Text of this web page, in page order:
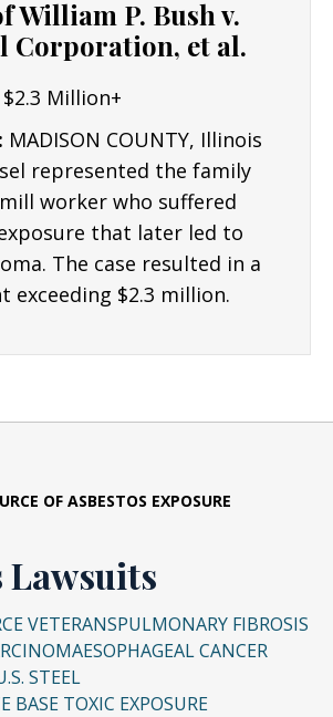
William P. Bush v.
Corporation, et al.
$2.3 Million+
MADISON COUNTY, Illinois
represented the family
worker who suffered
that later led to
The case resulted in a
exceeding $2.3 million.
OF ASBESTOS EXPOSURE
Lawsuits
VETERANSPULMONARY FIBROSIS
ESOPHAGEAL CANCER
STEEL
BASE TOXIC EXPOSURE